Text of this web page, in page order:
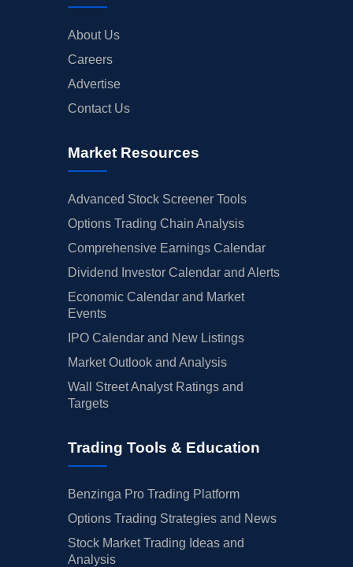
About Us
Careers
Advertise
Contact Us
Market Resources
Advanced Stock Screener Tools
Options Trading Chain Analysis
Comprehensive Earnings Calendar
Dividend Investor Calendar and Alerts
Economic Calendar and Market
Events
IPO Calendar and New Listings
Market Outlook and Analysis
Wall Street Analyst Ratings and
Targets
Trading Tools & Education
Benzinga Pro Trading Platform
Options Trading Strategies and News
Stock Market Trading Ideas and
Analysis